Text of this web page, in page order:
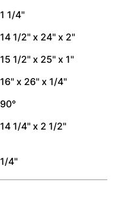
1 1/4"
14 1/2" x 24" x 2"
15 1/2" x 25" x 1"
16" x 26" x 1/4"
90°
14 1/4" x 2 1/2"
1/4"